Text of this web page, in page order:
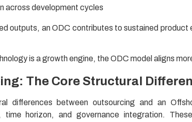
across development cycles
outputs, an ODC contributes to sustained
is a growth engine, the ODC model aligns
The Core Structural
differences between outsourcing and an
horizon, and governance integration.